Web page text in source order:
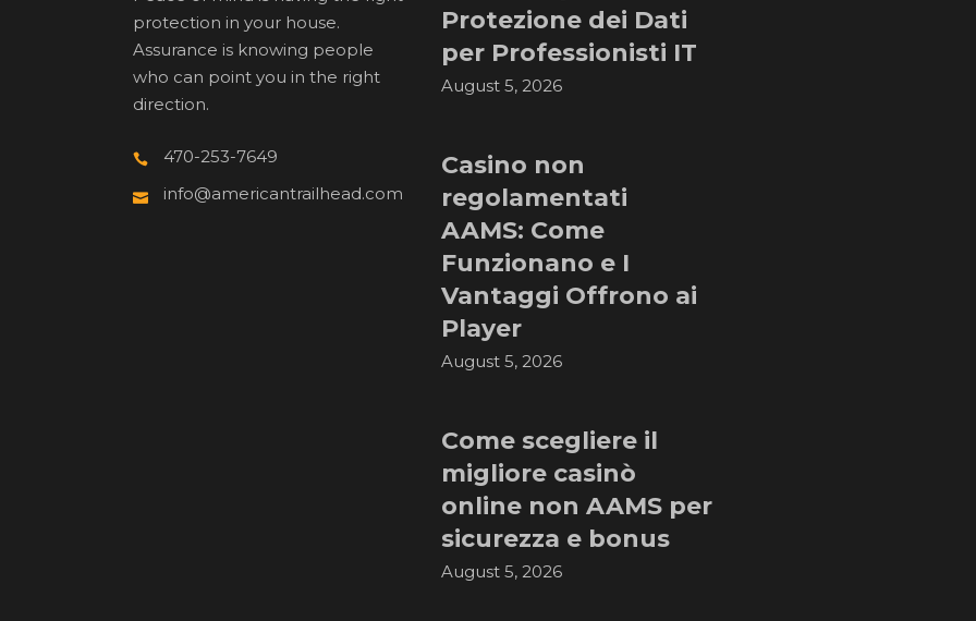
protection in your house.
Assurance is knowing people
who can point you in the right
direction.
470-253-7649
info@americantrailhead.com
Protezione dei Dati
per Professionisti IT
August 5, 2026
Casino non
regolamentati
AAMS: Come
Funzionano e I
Vantaggi Offrono ai
Player
August 5, 2026
Come scegliere il
migliore casinò
online non AAMS per
sicurezza e bonus
August 5, 2026